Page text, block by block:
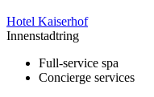
Hotel Kaiserhof
Innenstadtring
Full-service spa
Concierge services